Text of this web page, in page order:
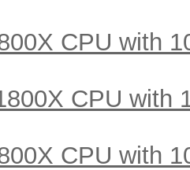
CPU with
CPU with
CPU with